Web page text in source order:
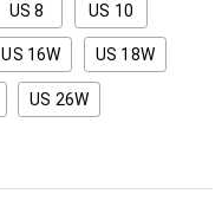
US 8 US 10
US 16W US 18W
US 26W